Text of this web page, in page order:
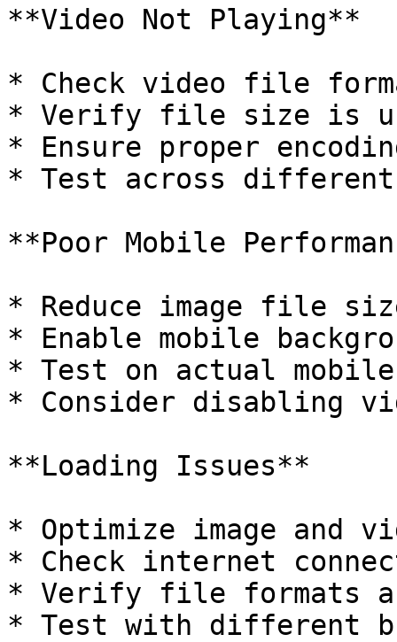
**Video Not Playing**
* Check video file
* Verify file size is
* Ensure proper
* Test across different
**Poor Mobile
* Reduce image file
* Enable mobile
* Test on actual
* Consider disabling
**Loading Issues**
* Optimize image and
* Check internet
* Verify file formats
* Test with different